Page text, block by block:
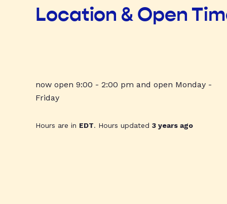
Location & Open
now open 9:00 - 2:00 pm and open Monday -
Friday
Hours are in EDT. Hours updated 3 years ago